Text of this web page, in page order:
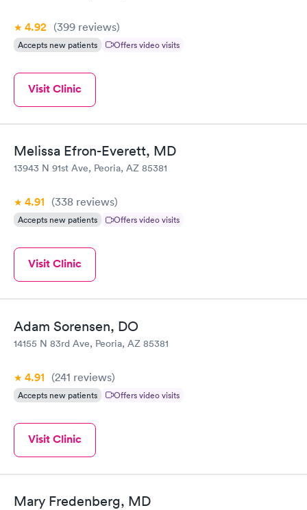
4.92 (399 reviews)
Accepts new patients Offers video visits
Visit Clinic
Melissa Efron-Everett, MD
13943 N 91st Ave, Peoria, AZ 85381
4.91 (338 reviews)
Accepts new patients Offers video visits
Visit Clinic
Adam Sorensen, DO
14155 N 83rd Ave, Peoria, AZ 85381
4.91 (241 reviews)
Accepts new patients Offers video visits
Visit Clinic
Mary Fredenberg, MD